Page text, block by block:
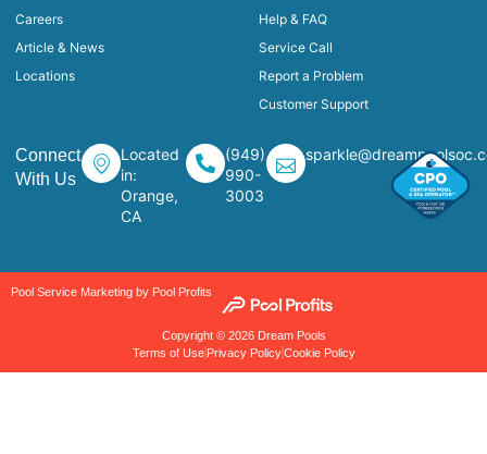
Careers
Article & News
Locations
Help & FAQ
Service Call
Report a Problem
Customer Support
Connect
With Us
Located
in:
Orange,
CA
(949)
990-
3003
Pool Service Marketing by Pool Profits
Copyright © 2026 Dream Pools
Terms of Use Privacy Policy Cookie Policy